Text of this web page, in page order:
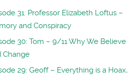
31: Professor Elizabeth Loftus –
and Conspiracy
30: Tom – 9/11 Why We Believe
Change
29: Geoff – Everything is a Hoax,